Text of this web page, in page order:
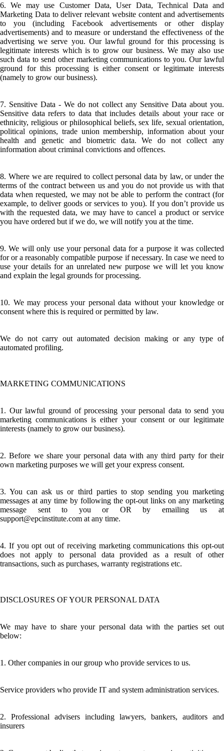
6. We may use Customer Data, User Data, Technical Data and
Marketing Data to deliver relevant website content and advertisements
to you (including Facebook advertisements or other display
advertisements) and to measure or understand the effectiveness of the
advertising we serve you. Our lawful ground for this processing is
legitimate interests which is to grow our business. We may also use
such data to send other marketing communications to you. Our lawful
ground for this processing is either consent or legitimate interests
(namely to grow our business).
7. Sensitive Data - We do not collect any Sensitive Data about you.
Sensitive data refers to data that includes details about your race or
ethnicity, religious or philosophical beliefs, sex life, sexual orientation,
political opinions, trade union membership, information about your
health and genetic and biometric data. We do not collect any
information about criminal convictions and offences.
8. Where we are required to collect personal data by law, or under the
terms of the contract between us and you do not provide us with that
data when requested, we may not be able to perform the contract (for
example, to deliver goods or services to you). If you don’t provide us
with the requested data, we may have to cancel a product or service
you have ordered but if we do, we will notify you at the time.
9. We will only use your personal data for a purpose it was collected
for or a reasonably compatible purpose if necessary. In case we need to
use your details for an unrelated new purpose we will let you know
and explain the legal grounds for processing.
10. We may process your personal data without your knowledge or
consent where this is required or permitted by law.
We do not carry out automated decision making or any type of
automated profiling.
MARKETING COMMUNICATIONS
1. Our lawful ground of processing your personal data to send you
marketing communications is either your consent or our legitimate
interests (namely to grow our business).
2. Before we share your personal data with any third party for their
own marketing purposes we will get your express consent.
3. You can ask us or third parties to stop sending you marketing
messages at any time by following the opt-out links on any marketing
message sent to you or OR by emailing us at
support@epcinstitute.com at any time.
4. If you opt out of receiving marketing communications this opt-out
does not apply to personal data provided as a result of other
transactions, such as purchases, warranty registrations etc.
DISCLOSURES OF YOUR PERSONAL DATA
We may have to share your personal data with the parties set out
below:
1. Other companies in our group who provide services to us.
Service providers who provide IT and system administration services.
2. Professional advisers including lawyers, bankers, auditors and
insurers